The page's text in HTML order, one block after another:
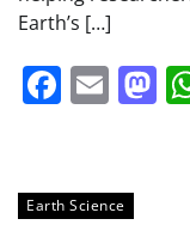
Earth’s […]
Earth Science